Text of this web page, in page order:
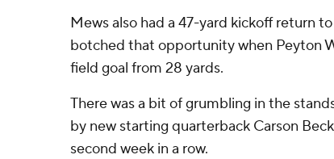
Mews also had a 47-yard kickoff return
botched that opportunity when Peyton
field goal from 28 yards.
There was a bit of grumbling in the
by new starting quarterback Carson
second week in a row.